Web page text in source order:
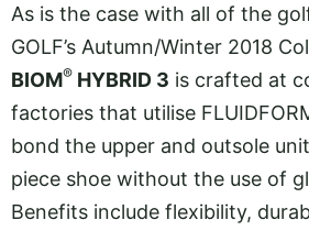
As is the case with all of the
GOLF’s Autumn/Winter 2018
BIOM® HYBRID 3 is crafted at
factories that utilise
bond the upper and outsole
piece shoe without the use of
Benefits include flexibility,